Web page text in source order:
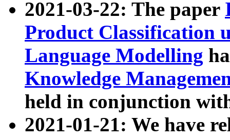
2021-03-22: The paper
Product Classification
Language Modelling
Knowledge
held in conjunction
2021-01-21: We have